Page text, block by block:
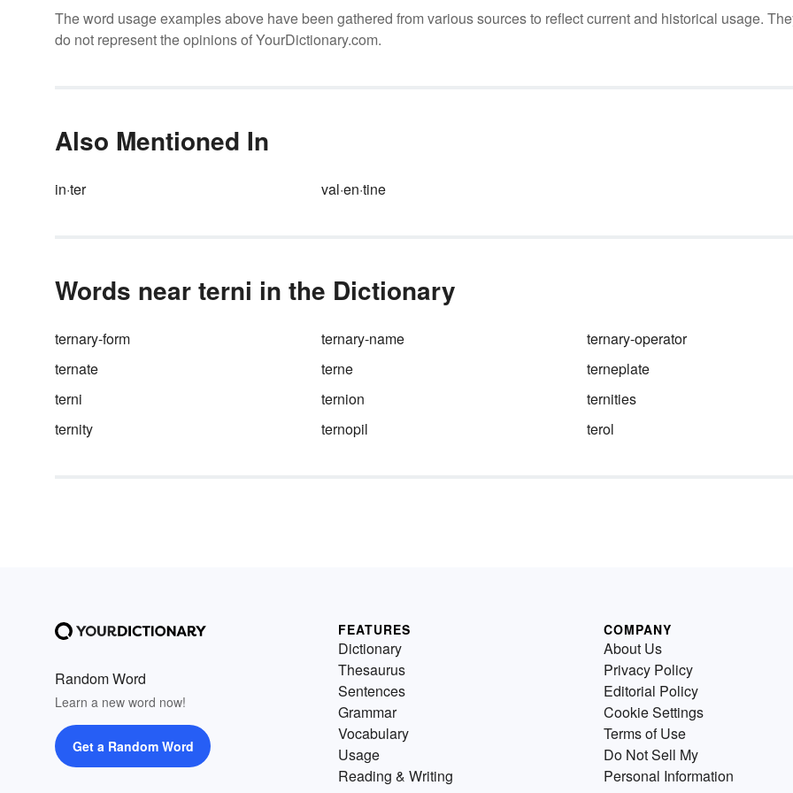
The word usage examples above have been gathered from various sources to reflect current and historical usage.
do not represent the opinions of YourDictionary.com.
Also Mentioned In
in·ter val·en·tine
Words near terni in the Dictionary
ternary-form ternary-name
ternary-operator
ternate
terne
terneplate
terni
ternion
ternities
ternity
ternopil terol
Random Word
Learn a new word now!
Get a Random Word
FEATURES
Dictionary
Thesaurus
Sentences
Grammar
Vocabulary
Usage
Reading & Writing
COMPANY
About Us
Privacy Policy
Editorial Policy
Cookie Settings
Terms of Use
Do Not Sell My
Personal Information